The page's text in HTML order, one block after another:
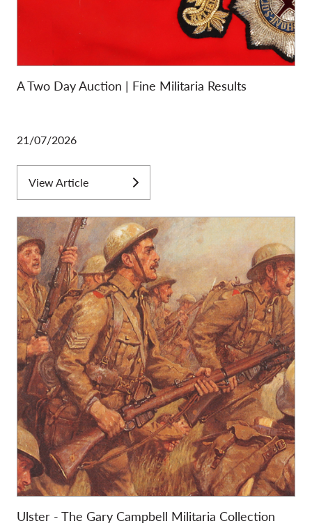
A Two Day Auction | Fine Militaria Results
21/07/2026
View Article
Ulster - The Gary Campbell Militaria Collection